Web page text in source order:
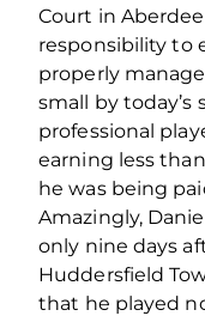
Court in
responsibility to
properly
small by
professional
earning less
he was being
Amazingly,
only nine days
Huddersfield
that he played